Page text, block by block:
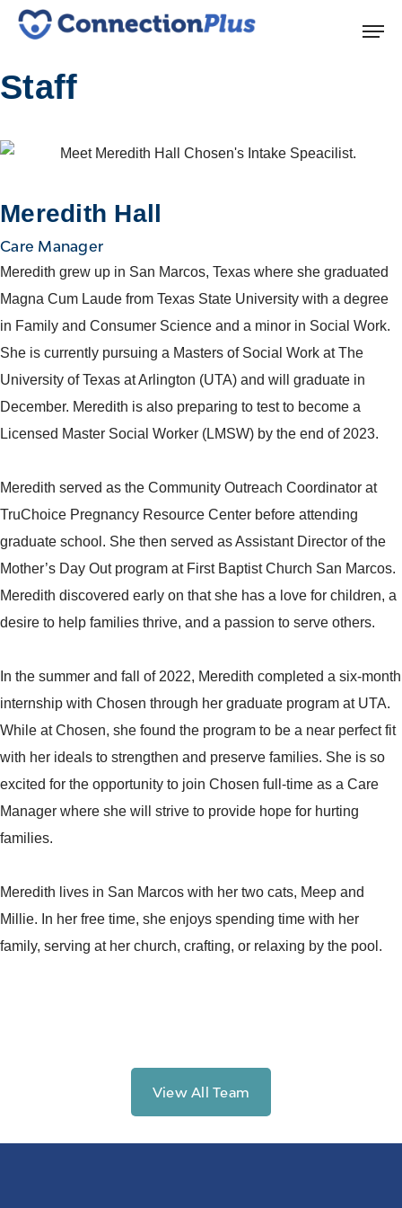
Staff
Meredith Hall
Care Manager
Meredith grew up in San Marcos, Texas where she graduated
Magna Cum Laude from Texas State University with a degree
in Family and Consumer Science and a minor in Social Work.
She is currently pursuing a Masters of Social Work at The
University of Texas at Arlington (UTA) and will graduate in
December. Meredith is also preparing to test to become a
Licensed Master Social Worker (LMSW) by the end of 2023.
Meredith served as the Community Outreach Coordinator at
TruChoice Pregnancy Resource Center before attending
graduate school. She then served as Assistant Director of the
Mother’s Day Out program at First Baptist Church San Marcos.
Meredith discovered early on that she has a love for children, a
desire to help families thrive, and a passion to serve others.
In the summer and fall of 2022, Meredith completed a six-month
internship with Chosen through her graduate program at UTA.
While at Chosen, she found the program to be a near perfect fit
with her ideals to strengthen and preserve families. She is so
excited for the opportunity to join Chosen full-time as a Care
Manager where she will strive to provide hope for hurting
families.
Meredith lives in San Marcos with her two cats, Meep and
Millie. In her free time, she enjoys spending time with her
family, serving at her church, crafting, or relaxing by the pool.
View All Team